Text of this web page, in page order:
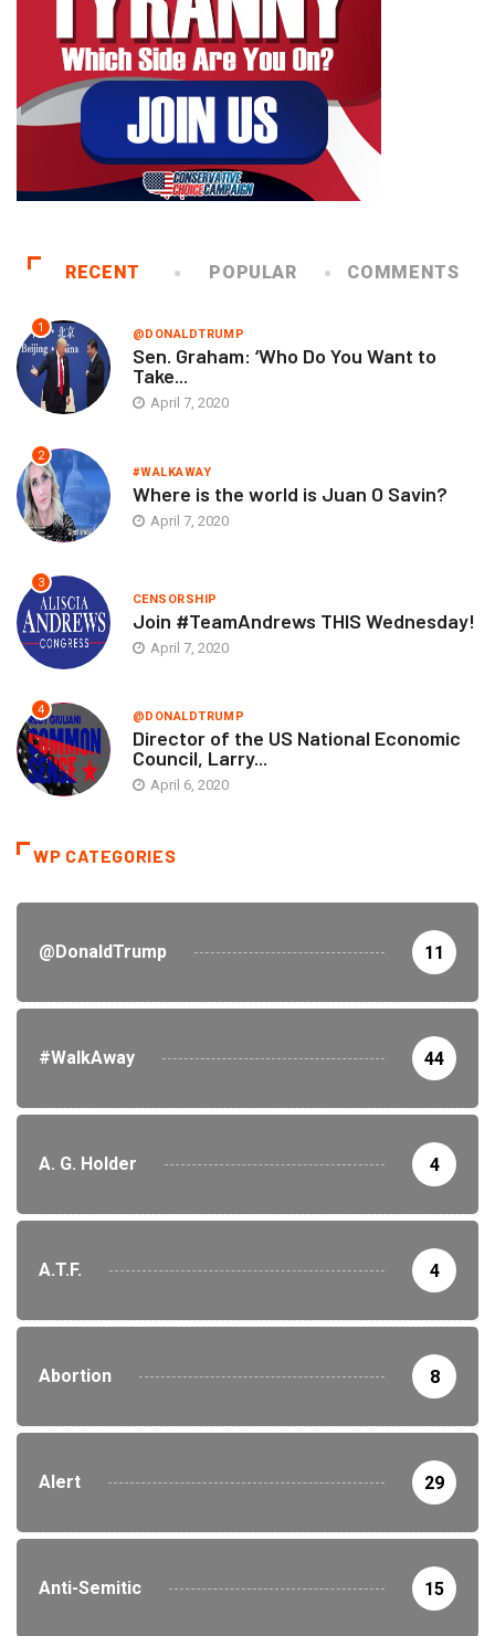
RECENT POPULAR COMMENTS
1 @DONALDTRUMP
Sen. Graham: ‘Who Do You Want to
Take...
April 7, 2020
2
#WALKAWAY
Where is the world is Juan O Savin?
April 7, 2020
3
CENSORSHIP
Join #TeamAndrews THIS Wednesday!
April 7, 2020
4 @DONALDTRUMP
Director of the US National Economic
Council, Larry...
April 6, 2020
WP CATEGORIES
@DonaldTrump 11
#WalkAway 44
A. G. Holder 4
A.T.F. 4
Abortion 8
Alert 29
Anti-Semitic 15